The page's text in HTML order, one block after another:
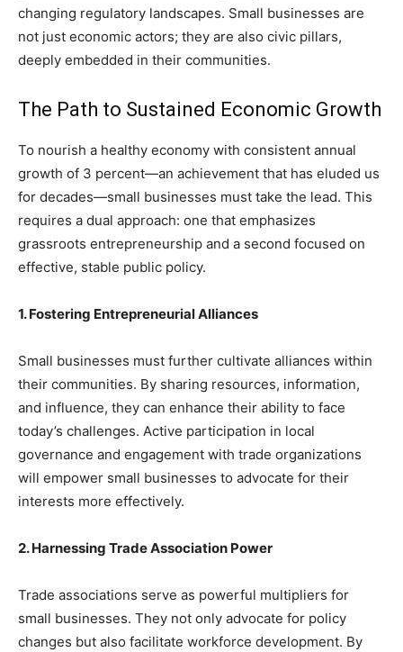
changing regulatory landscapes. Small businesses are
not just economic actors; they are also civic pillars,
deeply embedded in their communities.
The Path to Sustained Economic Growth
To nourish a healthy economy with consistent annual
growth of 3 percent—an achievement that has eluded us
for decades—small businesses must take the lead. This
requires a dual approach: one that emphasizes
grassroots entrepreneurship and a second focused on
effective, stable public policy.
1. Fostering Entrepreneurial Alliances
Small businesses must further cultivate alliances within
their communities. By sharing resources, information,
and influence, they can enhance their ability to face
today’s challenges. Active participation in local
governance and engagement with trade organizations
will empower small businesses to advocate for their
interests more effectively.
2. Harnessing Trade Association Power
Trade associations serve as powerful multipliers for
small businesses. They not only advocate for policy
changes but also facilitate workforce development. By